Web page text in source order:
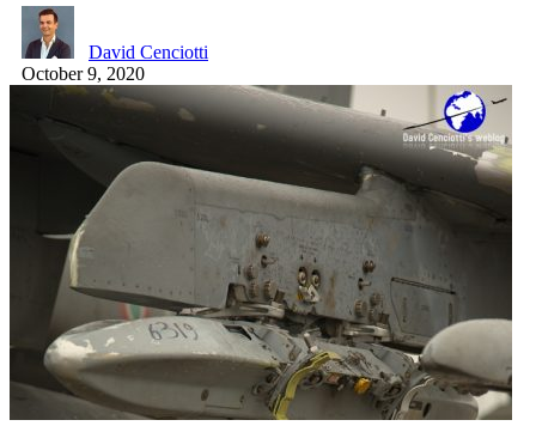
David Cenciotti
October 9, 2020